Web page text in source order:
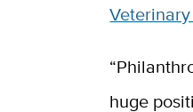
huge